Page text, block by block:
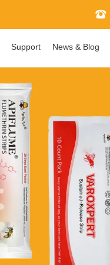
Support News & Blog